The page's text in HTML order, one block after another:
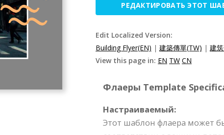
РЕДАКТИРОВАТЬ ЭТОТ
Edit Localized Version:
Building Flyer(EN) | 建築傳單(TW) | 建
View this page in: EN TW CN
Флаеры Template
Настраиваемый:
Этот шаблон флаера может